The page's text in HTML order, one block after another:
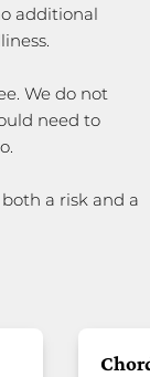
additional
We do not
need to
a risk and a